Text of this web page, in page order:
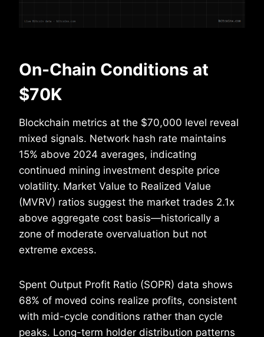
On-Chain Conditions at
$70K
Blockchain metrics at the $70,000 level reveal
mixed signals. Network hash rate maintains
15% above 2024 averages, indicating
continued mining investment despite price
volatility. Market Value to Realized Value
(MVRV) ratios suggest the market trades 2.1x
above aggregate cost basis—historically a
zone of moderate overvaluation but not
extreme excess.
Spent Output Profit Ratio (SOPR) data shows
68% of moved coins realize profits, consistent
with mid-cycle conditions rather than cycle
peaks. Long-term holder distribution patterns